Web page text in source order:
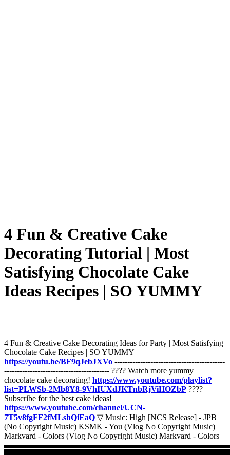
4 Fun & Creative Cake
Decorating Tutorial | Most
Satisfying Chocolate Cake
Ideas Recipes | SO YUMMY
4 Fun & Creative Cake Decorating Ideas for Party | Most Satisfying
Chocolate Cake Recipes | SO YUMMY
https://youtu.be/BF9qJebJXVo -------------------------------------------
----------------------------------------- ???? Watch more yummy
chocolate cake decorating! https://www.youtube.com/playlist?
list=PLWSb-2Mb8Y8-9VhIUXdJKTnbRjViHOZbP ????
Subscribe for the best cake ideas!
https://www.youtube.com/channel/UCN-
7T5v8fgFF2fMLshQiEaQ ▽ Music: High [NCS Release] - JPB
(No Copyright Music) KSMK - You (Vlog No Copyright Music)
Markvard - Colors (Vlog No Copyright Music) Markvard - Colors